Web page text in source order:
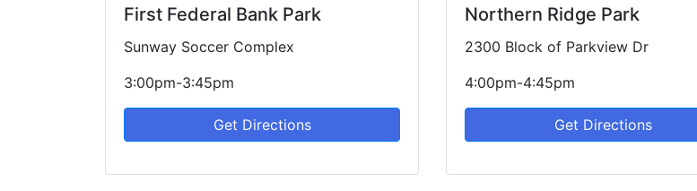
First Federal Bank Park
Sunway Soccer Complex
3:00pm-3:45pm
Get Directions
Northern Ridge Park
2300 Block of Parkview Dr
4:00pm-4:45pm
Get Directions